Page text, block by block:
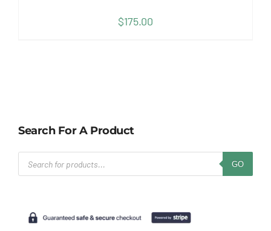
$175.00
Search For A Product
Products
search
GO